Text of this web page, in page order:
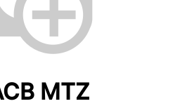
MTZ